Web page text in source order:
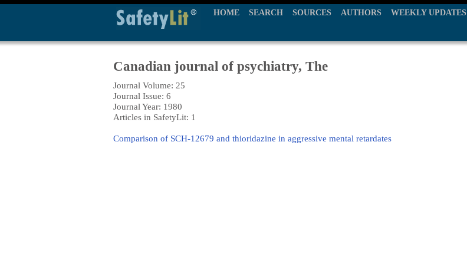
HOME SEARCH SOURCES AUTHORS WEEKLY UPDATES
Canadian journal of psychiatry, The
Journal Volume: 25
Journal Issue: 6
Journal Year: 1980
Articles in SafetyLit: 1
Comparison of SCH-12679 and thioridazine in aggressive mental retardates